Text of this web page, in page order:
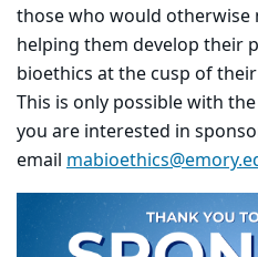
those who would
helping them develop their
bioethics at the cusp of
This is only possible with
you are interested in
email